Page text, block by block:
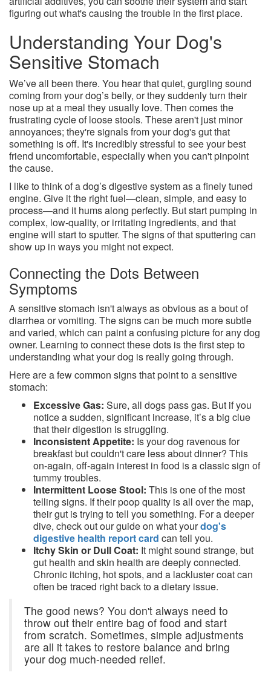
figuring out what's causing the trouble in the first place.
Understanding Your Dog's
Sensitive Stomach
We’ve all been there. You hear that quiet, gurgling sound
coming from your dog’s belly, or they suddenly turn their
nose up at a meal they usually love. Then comes the
frustrating cycle of loose stools. These aren't just minor
annoyances; they're signals from your dog's gut that
something is off. It's incredibly stressful to see your best
friend uncomfortable, especially when you can't pinpoint
the cause.
I like to think of a dog’s digestive system as a finely tuned
engine. Give it the right fuel—clean, simple, and easy to
process—and it hums along perfectly. But start pumping in
complex, low-quality, or irritating ingredients, and that
engine will start to sputter. The signs of that sputtering can
show up in ways you might not expect.
Connecting the Dots Between
Symptoms
A sensitive stomach isn't always as obvious as a bout of
diarrhea or vomiting. The signs can be much more subtle
and varied, which can paint a confusing picture for any dog
owner. Learning to connect these dots is the first step to
understanding what your dog is really going through.
Here are a few common signs that point to a sensitive
stomach:
Excessive Gas: Sure, all dogs pass gas. But if you
notice a sudden, significant increase, it’s a big clue
that their digestion is struggling.
Inconsistent Appetite: Is your dog ravenous for
breakfast but couldn't care less about dinner? This
on-again, off-again interest in food is a classic sign of
tummy troubles.
Intermittent Loose Stool: This is one of the most
telling signs. If their poop quality is all over the map,
their gut is trying to tell you something. For a deeper
dive, check out our guide on what yourdog's
digestive health report card can tell you.
Itchy Skin or Dull Coat: It might sound strange, but
gut health and skin health are deeply connected.
Chronic itching, hot spots, and a lackluster coat can
often be traced right back to a dietary issue.
The good news? You don't always need to
throw out their entire bag of food and start
from scratch. Sometimes, simple adjustments
are all it takes to restore balance and bring
your dog much-needed relief.